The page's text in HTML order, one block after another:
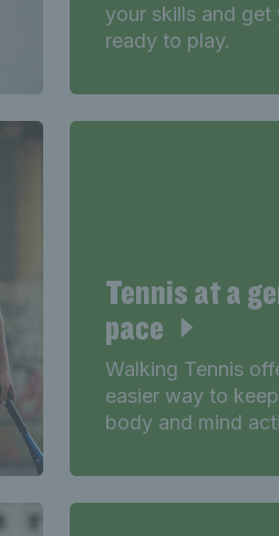
your skills and get
ready to play.
Tennis at a
pace
Walking Tennis
easier way to
body and mind